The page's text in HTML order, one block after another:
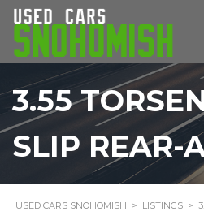
3.55
SLIP REAR-
USED CARS SNOHOMISH > LISTINGS >